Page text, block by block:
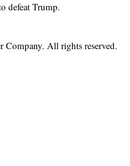
defeat Trump.
All rights reserved.